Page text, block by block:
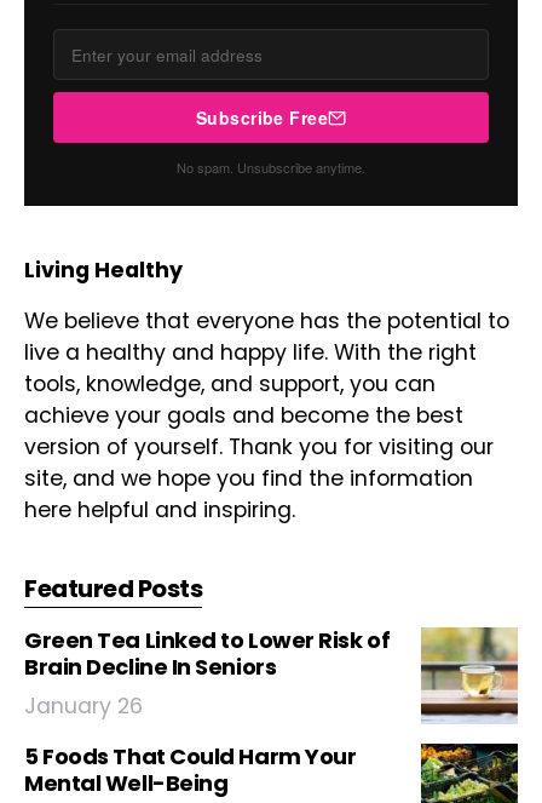
Subscribe Free
No spam. Unsubscribe anytime.
Living Healthy
We believe that everyone has the potential to
live a healthy and happy life. With the right
tools, knowledge, and support, you can
achieve your goals and become the best
version of yourself. Thank you for visiting our
site, and we hope you find the information
here helpful and inspiring.
Featured Posts
Green Tea Linked to Lower Risk of
Brain Decline In Seniors
January 26
5 Foods That Could Harm Your
Mental Well-Being